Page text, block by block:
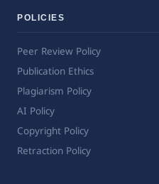
POLICIES
Peer Review Policy
Publication Ethics
Plagiarism Policy
AI Policy
Copyright Policy
Retraction Policy